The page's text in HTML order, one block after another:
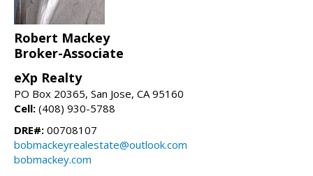
Robert Mackey
Broker-Associate
eXp Realty
PO Box 20365, San Jose, CA 95160
Cell: (408) 930-5788
DRE#: 00708107
bobmackeyrealestate@outlook.com
bobmackey.com